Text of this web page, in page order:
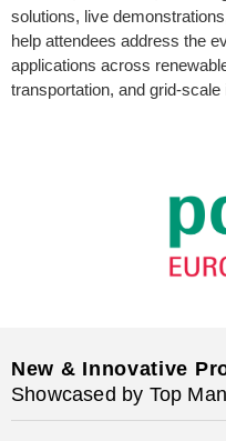
solutions, live
help attendees address the
applications across
transportation, and grid-scale
New & Innovative
Showcased by Top